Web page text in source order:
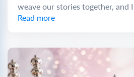
weave our stories together, and
Read more